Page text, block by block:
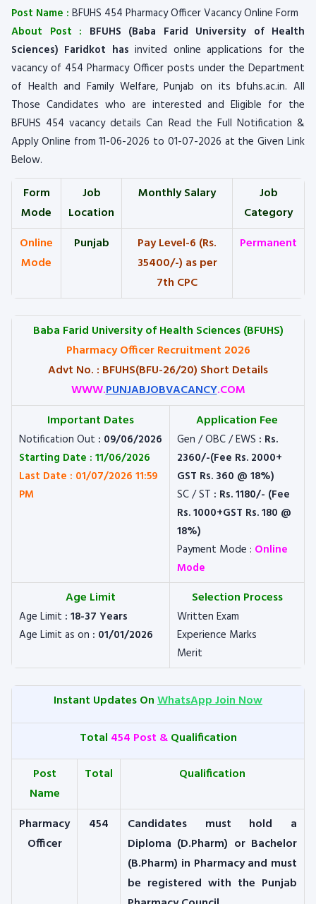
Post Name : BFUHS 454 Pharmacy Officer Vacancy Online Form
About Post : BFUHS (Baba Farid University of Health
Sciences) Faridkot hasinvited online applications for the
vacancy of 454 Pharmacy Officer posts under the Department
of Health and Family Welfare, Punjab on its bfuhs.ac.in. All
Those Candidates who are interested and Eligible for the
BFUHS 454 vacancy details Can Read the Full Notification &
Apply Online from 11-06-2026 to 01-07-2026 at the Given Link
Below.
Form
Mode
Job
Location
Monthly Salary
Job
Category
Online
Mode
Punjab
Pay Level-6 (Rs.
35400/-) as per
7th CPC
Permanent
Baba Farid University of Health Sciences (BFUHS)
Pharmacy Officer Recruitment 2026
Advt No. : BFUHS(BFU-26/20) Short Details
WWW.PUNJABJOBVACANCY.COM
Important Dates
Notification Out : 09/06/2026
Starting Date : 11/06/2026
Last Date : 01/07/2026 11:59
PM
Application Fee
Gen / OBC / EWS : Rs.
2360/-(Fee Rs. 2000+
GST Rs. 360 @ 18%)
SC / ST : Rs. 1180/- (Fee
Rs. 1000+GST Rs. 180 @
18%)
Payment Mode : Online
Mode
Age Limit
Age Limit : 18-37 Years
Age Limit as on : 01/01/2026
Selection Process
Written Exam
Experience Marks
Merit
Instant Updates OnWhatsApp Join Now
Total 454 Post &Qualification
Post
Name
Total Qualification
Pharmacy
Officer
454
Candidates must hold a
Diploma (D.Pharm) or Bachelor
(B.Pharm) in Pharmacy and must
be registered with the Punjab